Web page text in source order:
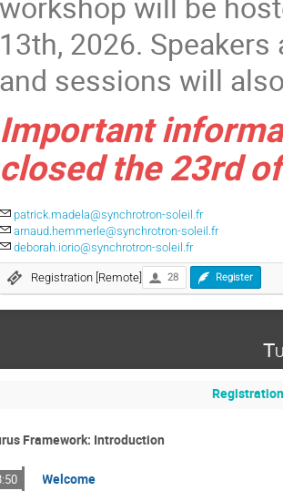
13th, 2026.
and sessions will
Important
closed the 23rd
patrick.madela@synchrotron-soleil.fr
arnaud.hemmerle@synchrotron-soleil.fr
deborah.iorio@synchrotron-soleil.fr
Registration [Remote] 28 Register
Registration
Framework: Introduction
Welcome